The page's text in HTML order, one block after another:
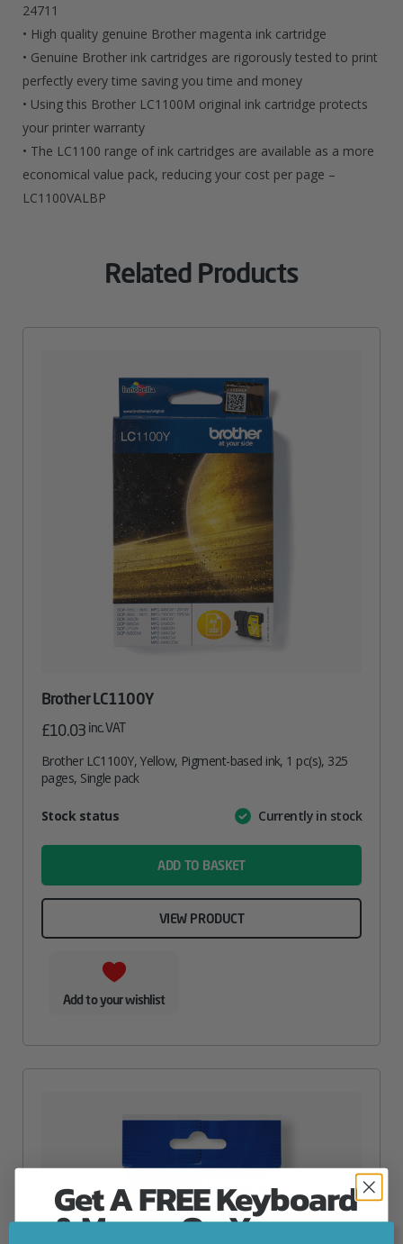
24711
• High quality genuine Brother magenta ink cartridge
• Genuine Brother ink cartridges are rigorously tested to print
perfectly every time saving you time and money
• Using this Brother LC1100M original ink cartridge protects
your printer warranty
• The LC1100 range of ink cartridges are available as a more
economical value pack, reducing your cost per page –
LC1100VALBP
Related Products
Brother LC1100Y
£10.03 inc. VAT
Brother LC1100Y, Yellow, Pigment-based ink, 1 pc(s), 325
pages, Single pack
AttributeValue
Stock status Currently in stock
ADD TO BASKET
VIEW PRODUCT
Add to your wishlist
Get A FREE Keyboard
& Mouse On Your